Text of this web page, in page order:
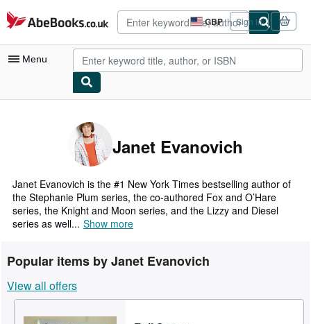
Skip to main content
AbeBooks.co.uk GBP
Site
shopping
preferences
Sign in
Menu
Advanced Search
Browse Collections
Rare Books
Art & Collectables
Textbooks
Sellers
Start Selling
Janet Evanovich
Janet Evanovich is the #1 New York Times bestselling author of
the Stephanie Plum series, the co-authored Fox and O’Hare
series, the Knight and Moon series, and the Lizzy and Diesel
series as well... Show more
Popular items by Janet Evanovich
View all offers